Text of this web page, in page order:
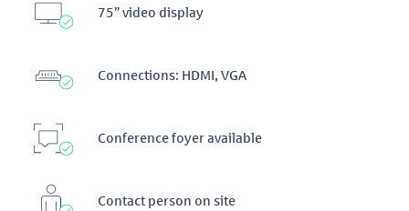
75” video display
Connections: HDMI, VGA
Conference foyer available
Contact person on site